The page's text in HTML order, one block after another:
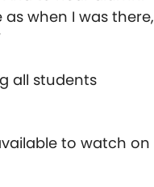
when I was there,
all students
to watch on